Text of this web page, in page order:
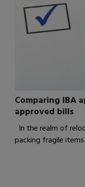
Comparing IBA
approved bills
In the realm of
packing fragile